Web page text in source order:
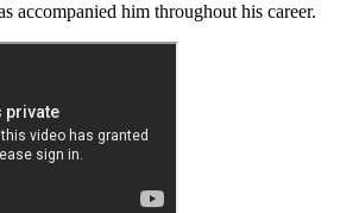
accompanied him throughout his career.